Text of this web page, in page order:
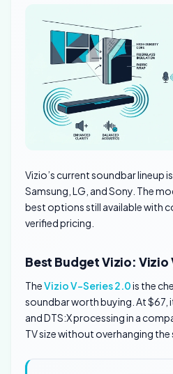
Vizio’s current soundbar lineup
Samsung, LG, and Sony. The
best options still available with
verified pricing.
Best Budget Vizio: Vizio
TheVizio V-Series 2.0is the
soundbar worth buying. At $67,
and DTS:X processing in a
TV size without overhanging the